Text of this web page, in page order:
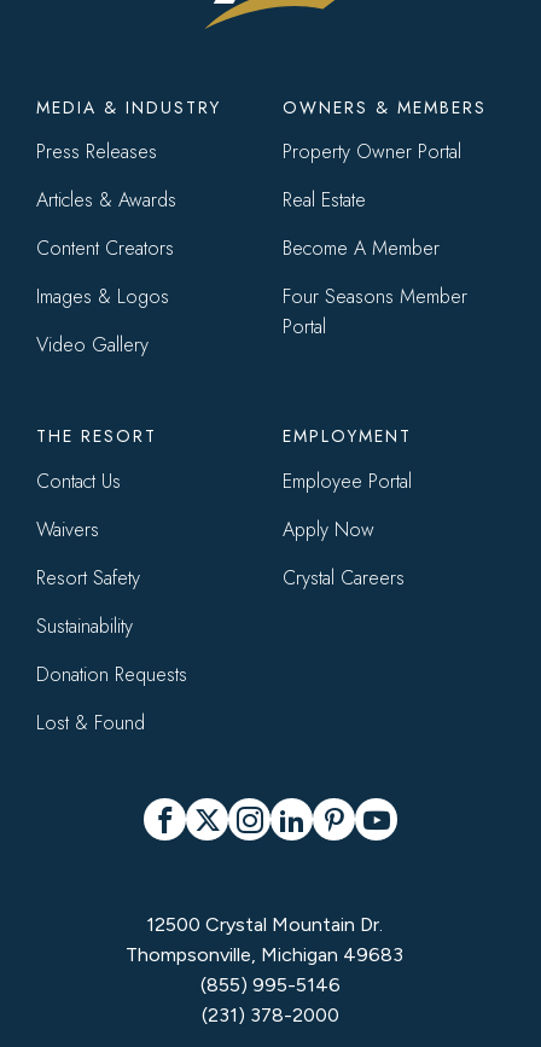
Footer
menu
MEDIA & INDUSTRY
Press Releases
Articles & Awards
Content Creators
Images & Logos
Video Gallery
OWNERS & MEMBERS
Property Owner Portal
Real Estate
Become A Member
Four Seasons Member
Portal
THE RESORT
Contact Us
Waivers
Resort Safety
Sustainability
Donation Requests
Lost & Found
EMPLOYMENT
Employee Portal
Apply Now
Crystal Careers
Social
Facebook
X Instagram
LinkedInPinterest
YouTube
12500 Crystal Mountain Dr.
Thompsonville, Michigan 49683
(855) 995-5146
(231) 378-2000